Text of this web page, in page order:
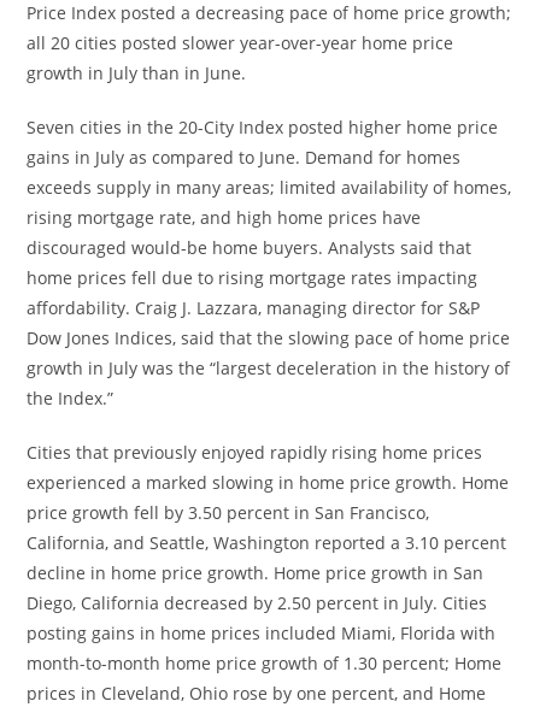
Price Index posted a decreasing pace of home price growth;
all 20 cities posted slower year-over-year home price
growth in July than in June.
Seven cities in the 20-City Index posted higher home price
gains in July as compared to June. Demand for homes
exceeds supply in many areas; limited availability of homes,
rising mortgage rate, and high home prices have
discouraged would-be home buyers. Analysts said that
home prices fell due to rising mortgage rates impacting
affordability. Craig J. Lazzara, managing director for S&P
Dow Jones Indices, said that the slowing pace of home price
growth in July was the “largest deceleration in the history of
the Index.”
Cities that previously enjoyed rapidly rising home prices
experienced a marked slowing in home price growth. Home
price growth fell by 3.50 percent in San Francisco,
California, and Seattle, Washington reported a 3.10 percent
decline in home price growth. Home price growth in San
Diego, California decreased by 2.50 percent in July. Cities
posting gains in home prices included Miami, Florida with
month-to-month home price growth of 1.30 percent; Home
prices in Cleveland, Ohio rose by one percent, and Home